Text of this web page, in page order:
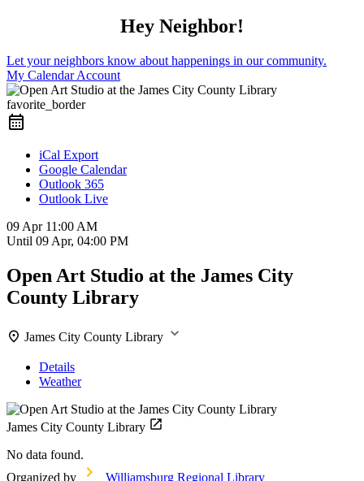
Hey Neighbor!
Let your neighbors know about happenings in our community.
My Calendar Account
favorite_border
iCal Export
Google Calendar
Outlook 365
Outlook Live
09 Apr 11:00 AM
Until 09 Apr, 04:00 PM
Open Art Studio at the James City
County Library
James City County Library
Details
Weather
James City County Library
No data found.
Organized by
Williamsburg Regional Library